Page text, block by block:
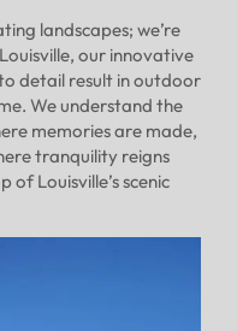
landscapes; we’re
our innovative
detail result in outdoor
We understand the
memories are made,
tranquility reigns
Louisville’s scenic